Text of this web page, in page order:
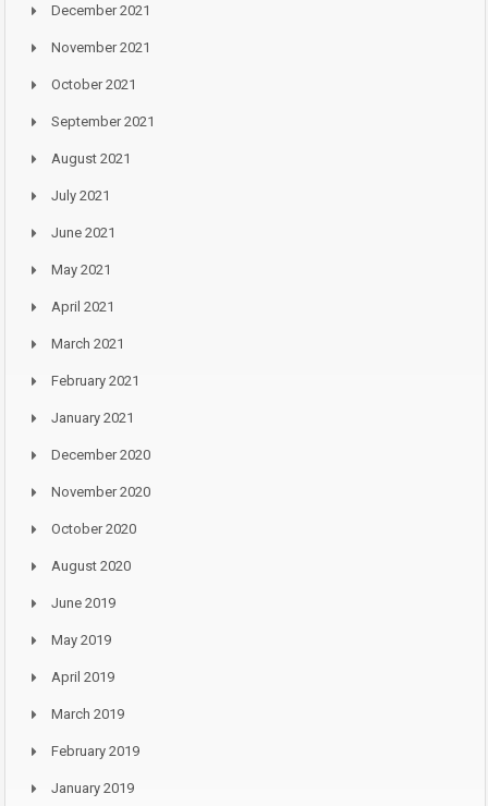
December 2021
November 2021
October 2021
September 2021
August 2021
July 2021
June 2021
May 2021
April 2021
March 2021
February 2021
January 2021
December 2020
November 2020
October 2020
August 2020
June 2019
May 2019
April 2019
March 2019
February 2019
January 2019